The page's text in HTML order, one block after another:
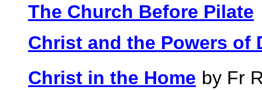
The Church Before Pilate
Christ and the Powers of
Christ in the Home by Fr